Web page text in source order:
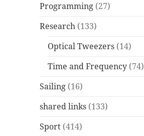
Programming (27)
Research (133)
Optical Tweezers (14)
Time and Frequency (74)
Sailing (16)
shared links (133)
Sport (414)